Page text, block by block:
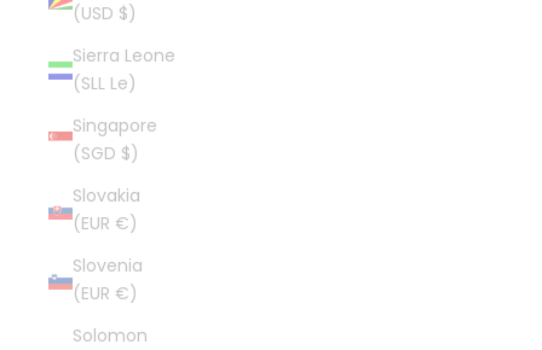
(USD $)
Sierra Leone
(SLL Le)
Singapore
(SGD $)
Slovakia
(EUR €)
Slovenia
(EUR €)
Solomon